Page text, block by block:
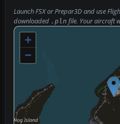
Launch FSX or Prepar3D and use
downloaded .pln file. Your aircraft
+
−